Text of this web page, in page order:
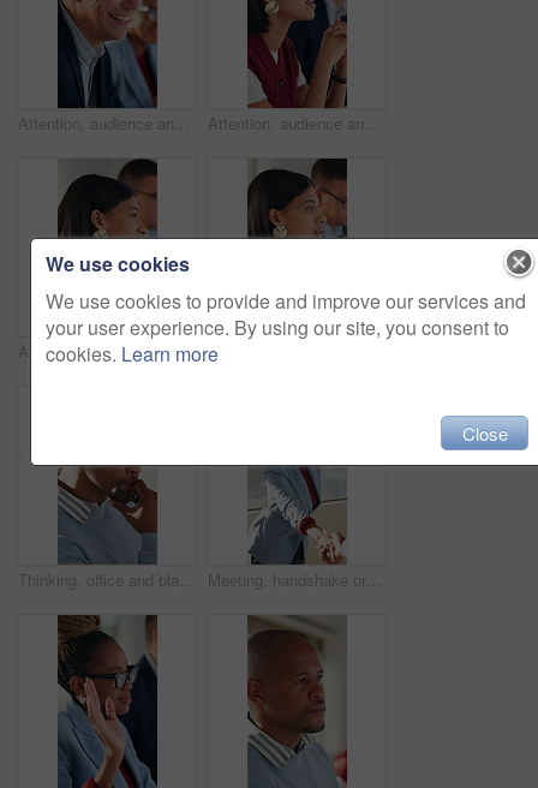
Attention, audience and business man laughing in meeting at office for learning or upskill development. Crowd, listen and workshop with funny employee at work for coaching or feedback presentation Attention, audience and business woman in meeting at office for learning or upskill development. Crowd, listening and workshop with employee person in workplace for coaching, feedback or presentation
Attention, audience and smile of business woman in meeting at office for learning or upskill development. Crowd, listen and workshop with happy employee at work for coaching or feedback presentation
Thinking, office and black man with business ideas for finance report with budget planning. Problem solving, solution and African male financial manager with decision on investment risk in workplace. Meeting, handshake or woman with applause in creative agency, brand collaboration or partnership deal. Agreement, shake hands or people with clap for alliance opportunity, audience expansion or smile
We use cookies
We use cookies to provide and improve our services and
your user experience. By using our site, you consent to
cookies. Learn more
Close